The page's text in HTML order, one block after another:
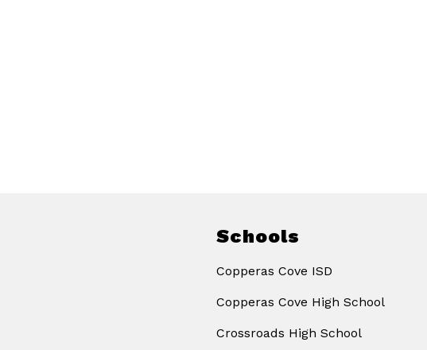
Schools
Copperas Cove ISD
Copperas Cove High School
Crossroads High School